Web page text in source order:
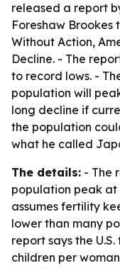
released a report
Foreshaw Brookes
Without Action,
Decline. - The
to record lows. -
population will
long decline if
the population
what he called
The details: - The
population peak at
assumes fertility
lower than many
report says the
children per